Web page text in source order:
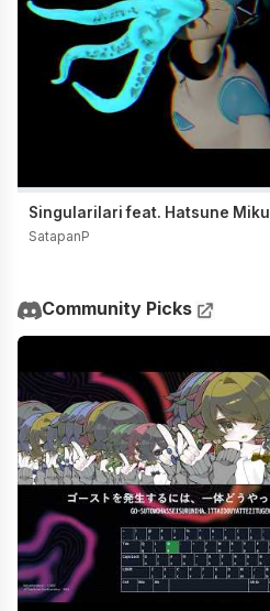
Singularilari feat. Hatsune Miku
SatapanP
Community Picks